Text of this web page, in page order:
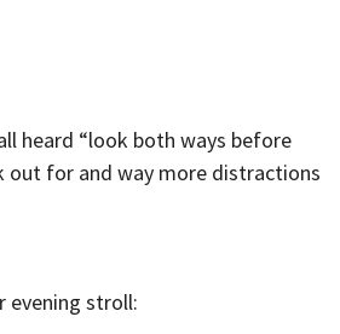
heard “look both ways before
out for and way more distractions
evening stroll: